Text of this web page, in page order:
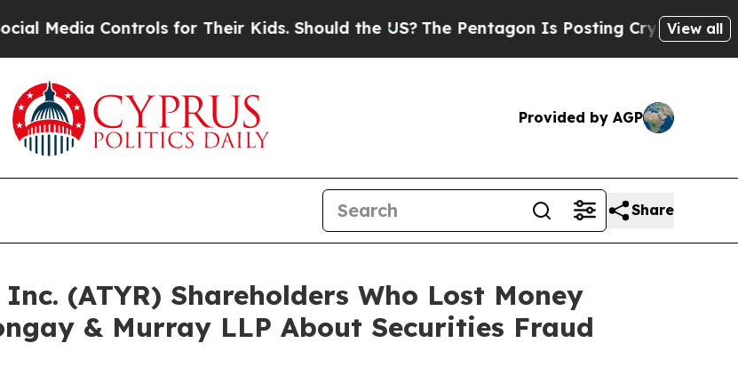
Controls for Their Kids. Should the US? The Pentagon Is Posting Cryptic BiblicalView all
Provided by AGP
Share
(ATYR) Shareholders Who Lost Money
& Murray LLP About Securities Fraud